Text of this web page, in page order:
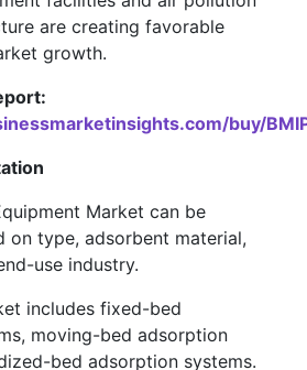
are creating favorable
growth.
buy/
Market can be
on type, adsorbent material,
use industry.
includes fixed-bed
moving-bed adsorption
bed adsorption systems.